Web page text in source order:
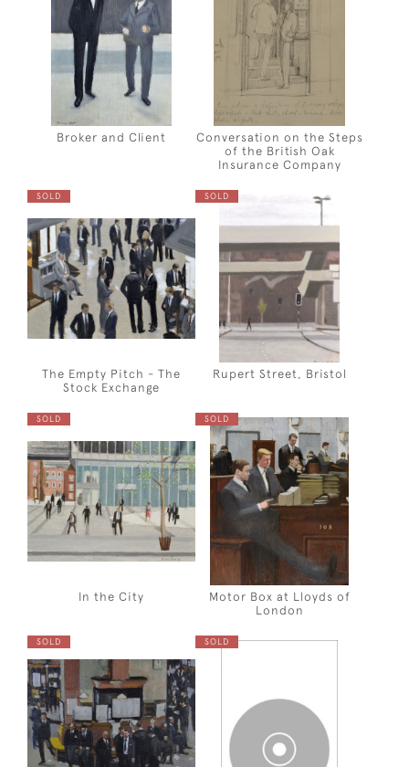
Broker and Client
Conversation on the Steps
of the British Oak
Insurance Company
SOLD
The Empty Pitch - The
Stock Exchange
SOLD
Rupert Street, Bristol
SOLD
In the City
SOLD
Motor Box at Lloyds of
London
SOLD SOLD